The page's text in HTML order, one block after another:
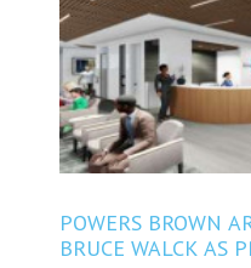
POWERS BROWN
BRUCE WALCK AS